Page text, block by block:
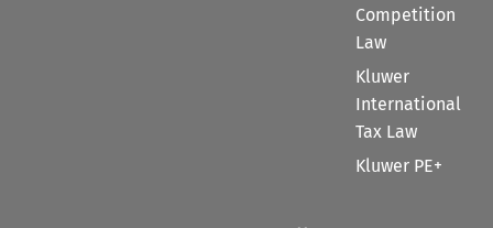
Competition
Law
Kluwer
International
Tax Law
Kluwer PE+